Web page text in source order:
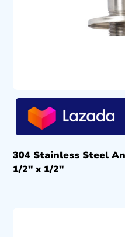
304 Stainless Steel
1/2″ x 1/2″